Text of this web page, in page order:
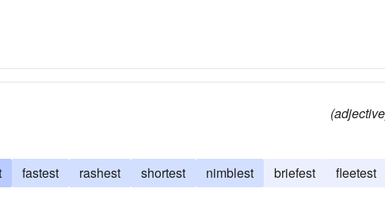
fastest rashest shortest nimblest briefest
fleetest